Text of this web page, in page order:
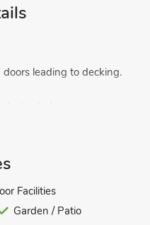
leading to decking.
and toilet.
beds (can be super
Facilities
Garden / Patio